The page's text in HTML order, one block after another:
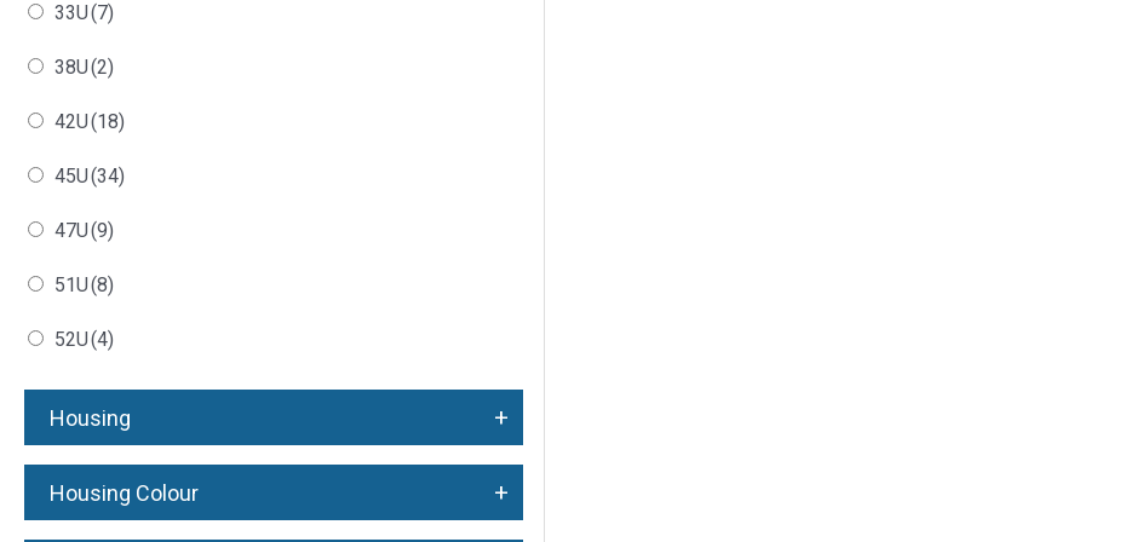
33U(7)
38U(2)
42U(18)
45U(34)
47U(9)
51U(8)
52U(4)
Housing +
Housing Colour +